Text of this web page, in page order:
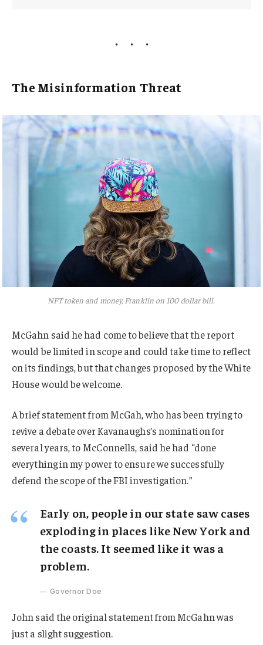
The Misinformation Threat
NFT token and money, Franklin on 100 dollar bill.
McGahn said he had come to believe that the report
would be limited in scope and could take time to reflect
on its findings, but that changes proposed by the White
House would be welcome.
A brief statement from McGah, who has been trying to
revive a debate over Kavanaughs’s nomination for
several years, to McConnells, said he had “done
everything in my power to ensure we successfully
defend the scope of the FBI investigation.”
Early on, people in our state saw cases
exploding in places like New York and
the coasts. It seemed like it was a
problem.
Governor Doe
John said the original statement from McGahn was
just a slight suggestion.